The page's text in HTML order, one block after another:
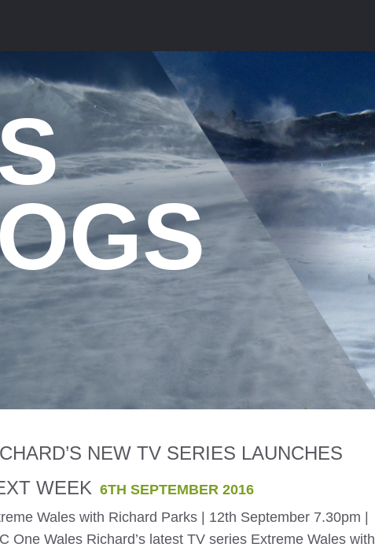
NEW TV SERIES LAUNCHES
WEEK 6TH SEPTEMBER 2016
Wales with Richard Parks | 12th September 7.30pm |
One Wales Richard’s latest TV series Extreme Wales with